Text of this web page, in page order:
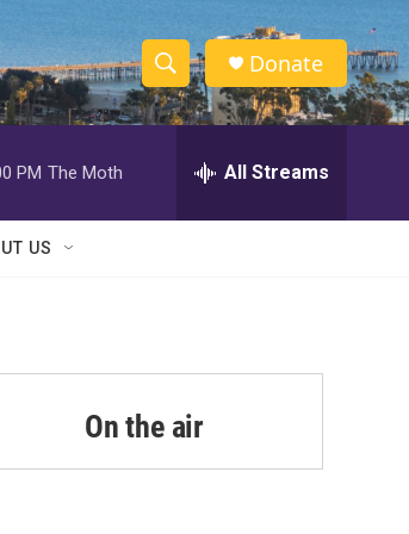
S
h
w
a
r
c
S
e
h
Donate
PM The Moth All Streams
US
On the air